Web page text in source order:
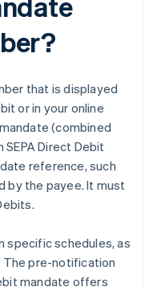
that is displayed
or in your online
(combined
Direct Debit
reference, such
by the payee. It must
specific schedules, as
The pre-notification
mandate offers